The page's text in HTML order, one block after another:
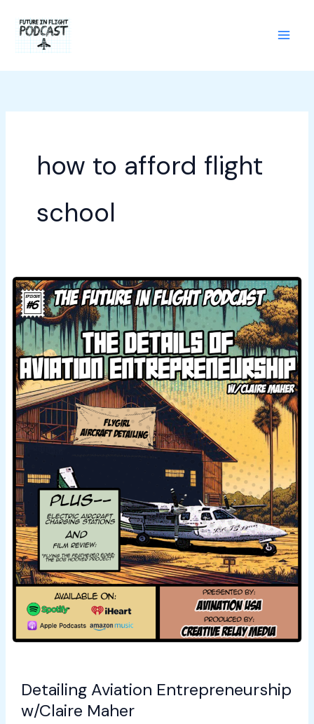
content
how to afford flight
school
Detailing Aviation Entrepreneurship
w/Claire Maher